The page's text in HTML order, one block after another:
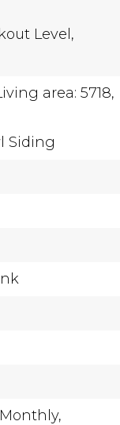
Level,
area: 5718,
Siding